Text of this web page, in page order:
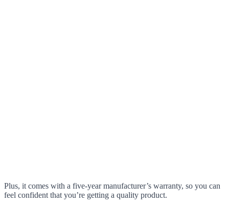
Plus, it comes with a five-year manufacturer’s warranty, so you can
feel confident that you’re getting a quality product.